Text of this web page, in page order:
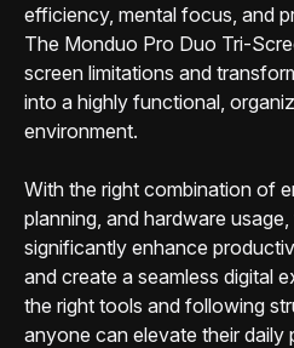
efficiency, mental focus, and
The Monduo Pro Duo Tri-
screen limitations and
into a highly functional,
environment.
With the right combination of
planning, and hardware
significantly enhance
and create a seamless digital
the right tools and following
anyone can elevate their daily